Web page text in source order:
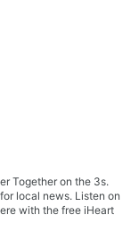
Together on the 3s.
local news. Listen on
with the free iHeart